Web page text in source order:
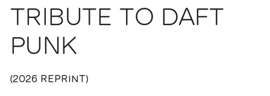
TRIBUTE TO DAFT
PUNK
(2026 REPRINT)